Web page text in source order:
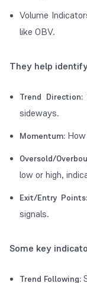
Volume
like OBV.
They help
Trend Direction:
sideways.
Momentum:
Oversold/
low or high,
Exit/Entry Points:
signals.
Some key
Trend Following: